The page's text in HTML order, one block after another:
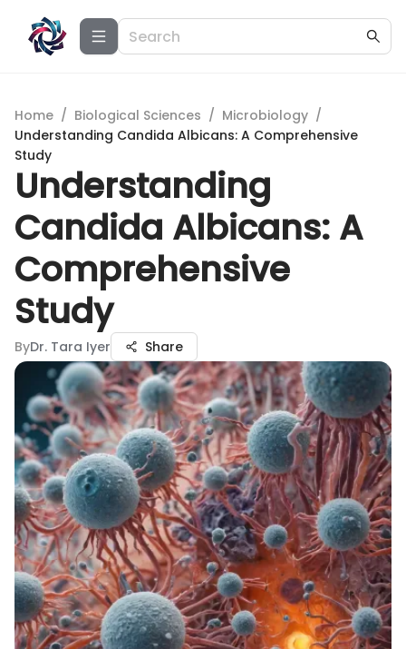
Home / Biological Sciences / Microbiology /
Understanding Candida Albicans: A Comprehensive
Study
Understanding
Candida Albicans: A
Comprehensive
Study
ByDr. Tara Iyer Share